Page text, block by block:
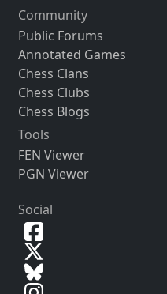
Community
Public Forums
Annotated Games
Chess Clans
Chess Clubs
Chess Blogs
Tools
FEN Viewer
PGN Viewer
Social